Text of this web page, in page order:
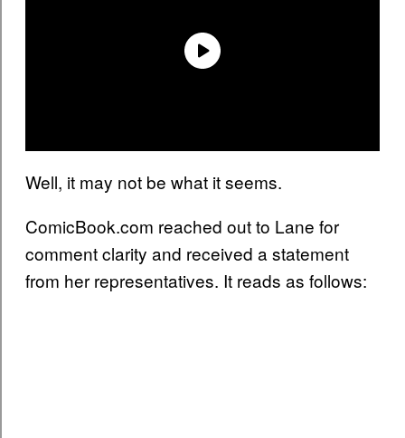
Well, it may not be what it seems.
ComicBook.com reached out to Lane for
comment clarity and received a statement
from her representatives. It reads as follows: